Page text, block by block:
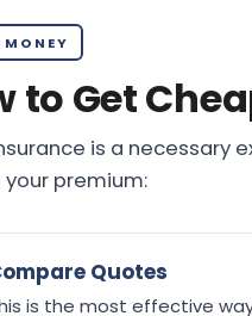
MONEY
to Get
is a necessary
premium:
Quotes
is the most effective